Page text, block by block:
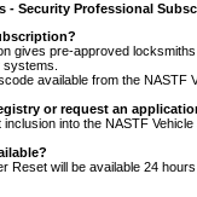
- Security Professional
gives pre-approved
available from the
or request an
into the NASTF
Reset will be available 24